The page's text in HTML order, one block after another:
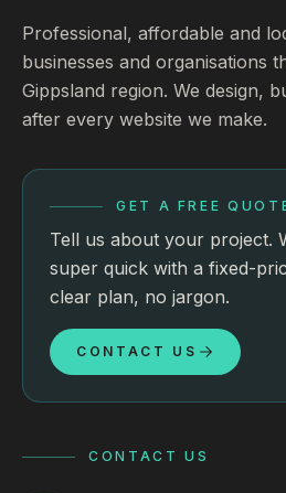
Professional, affordable and
businesses and organisations
Gippsland region. We design,
after every website we make.
GET A FREE
Tell us about your project.
super quick with a fixed-
clear plan, no jargon.
CONTACT US
CONTACT US